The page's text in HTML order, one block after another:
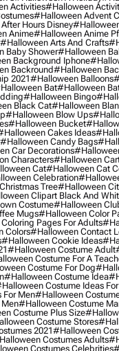
Activities#halloween
#halloween Advent
Hours Disney
Anime#halloween Anime
#halloween Arts And Crafts
Baby Shower#halloween
Background Iphone
Backround#halloween
2021#halloween Balloons
Bat#halloween
#halloween Bingo
Black Cat#halloween
#halloween Blow Ups
#halloween Bucket
Cakes Ideas
#halloween Candy Bags
Car Decorations
Characters#halloween
Cat#halloween Cat
Celebration
Tree#halloween
Clipart Black And
Costume#halloween
Mugs#halloween Color
Pages For Adults
Colors#halloween Contact
#halloween Cookie Ideas
#halloween Costume Adult
Costume For A
Costume For Dog
#halloween Costume Idea
Costume Ideas
Men#halloween
#halloween Costume
Costume Plus Size
Costume Stores
2021#halloween
Costumes Adults
Costumes Celebrities